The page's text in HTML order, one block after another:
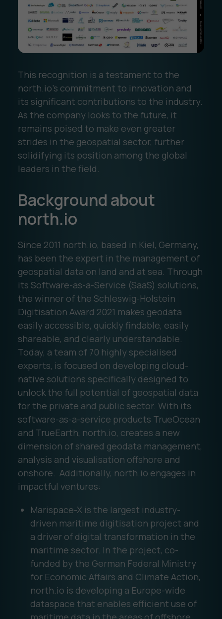
This recognition is a testament to the
north.io’s commitment to innovation and
its significant contributions to the industry.
As the company looks to the future, it
remains poised to make even greater
strides in the geospatial sector, further
solidifying its position among the global
leaders in the field.
Background about
north.io
Since 2011 north.io, based in Kiel, Germany,
has been the expert in the management of
geospatial data on land and at sea. Through
its Software-as-a-Service (SaaS) solutions,
the winner of the Schleswig-Holstein
Digitisation Award 2021 makes geodata
easily accessible, quickly findable, easily
shareable, and clearly understandable.
Today, a team of 70 highly specialised
experts, is focused on developing cloud-
native solutions specifically designed to
unlock the full potential of geospatial data
for the private and public sector. With its
software-as-a-service products TrueOcean
and TrueEarth, north.io, creates a new
dimension of shared geodata management,
analysis and visualisation offshore and
onshore. Additionally, north.io engages in
impactful ventures:
Marispace-X is the largest industry-
driven maritime digitisation project and
a driver of digital transformation in the
maritime sector. In the project, co-
funded by the German Federal Ministry
for Economic Affairs and Climate Action,
north.io is developing a Europe-wide
dataspace that enables efficient use of